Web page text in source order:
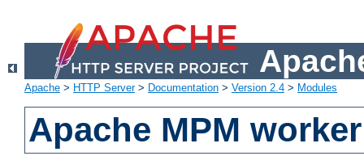
Apache > HTTP Server> Documentation > Version 2.4 > Modules
Apache MPM worker